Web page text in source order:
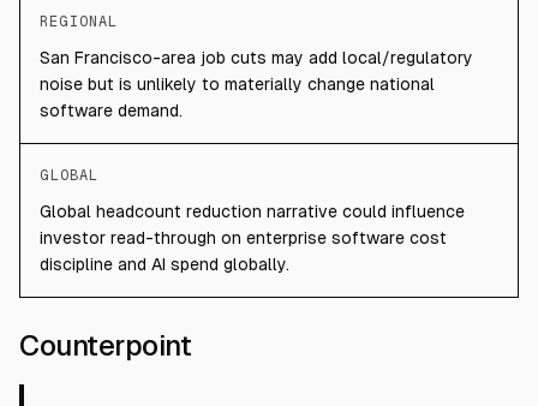
REGIONAL
San Francisco-area job cuts may add local/regulatory
noise but is unlikely to materially change national
software demand.
GLOBAL
Global headcount reduction narrative could influence
investor read-through on enterprise software cost
discipline and AI spend globally.
Counterpoint